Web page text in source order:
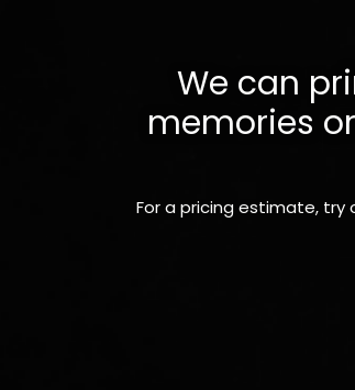
We can
memories
For a pricing estimate,